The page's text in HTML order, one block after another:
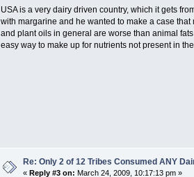
USA is a very dairy driven country, which it gets
with margarine and he wanted to make a case
and plant oils in general are worse than animal
easy way to make up for nutrients not present in
Re: Only 2 of 12 Tribes Consumed ANY
«Reply #3 on: March 24, 2009, 10:17:13 pm »